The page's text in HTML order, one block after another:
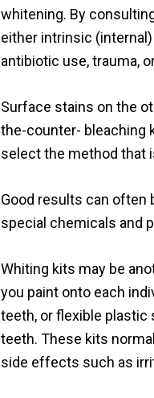
whitening. By
either intrinsic
antibiotic use, trauma,
Surface stains on the
the-counter- bleaching
select the method that
Good results can often
special chemicals and
Whiting kits may be
you paint onto each
teeth, or flexible
teeth. These kits
side effects such as